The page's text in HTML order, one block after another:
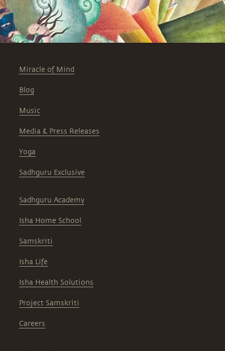
Miracle of Mind
Blog
Music
Media & Press Releases
Yoga
Sadhguru Exclusive
Sadhguru Academy
Isha Home School
Samskriti
Isha Life
Isha Health Solutions
Project Samskriti
Careers